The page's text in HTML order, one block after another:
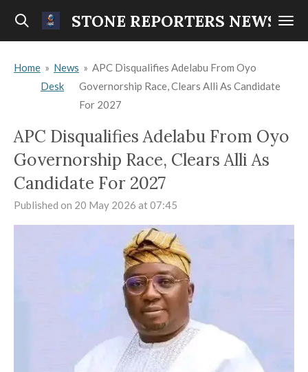
Skip
content
STONE REPORTERS NEWS
Home » News
Desk
» APC Disqualifies Adelabu From Oyo
Governorship Race, Clears Alli As Candidate
For 2027
APC Disqualifies Adelabu From Oyo
Governorship Race, Clears Alli As
Candidate For 2027
Published on 20 May 2026 at 07:45